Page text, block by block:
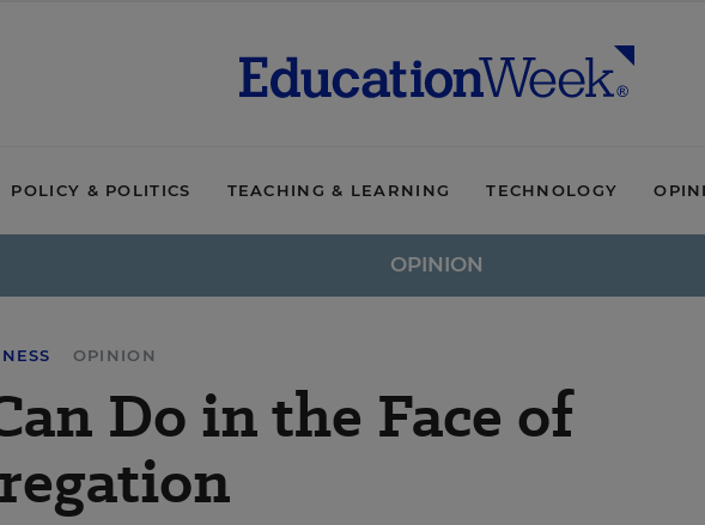
POLICY & POLITICS TEACHING & LEARNING TECHNOLOGY
OPINION
OPINION
Do in the Face of